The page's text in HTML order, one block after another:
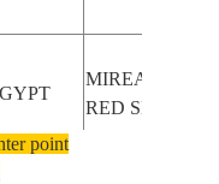
MIREAR
RED SEA,
point